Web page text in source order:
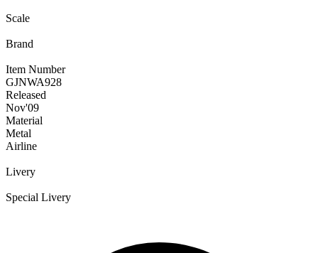
Scale
Brand
Item Number
GJNWA928
Released
Nov'09
Material
Metal
Airline
Livery
Special Livery